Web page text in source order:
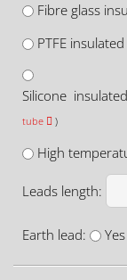
Fibre glass
PTFE
Silicone
tube
)
High
Leads length:
Earth lead: Yes